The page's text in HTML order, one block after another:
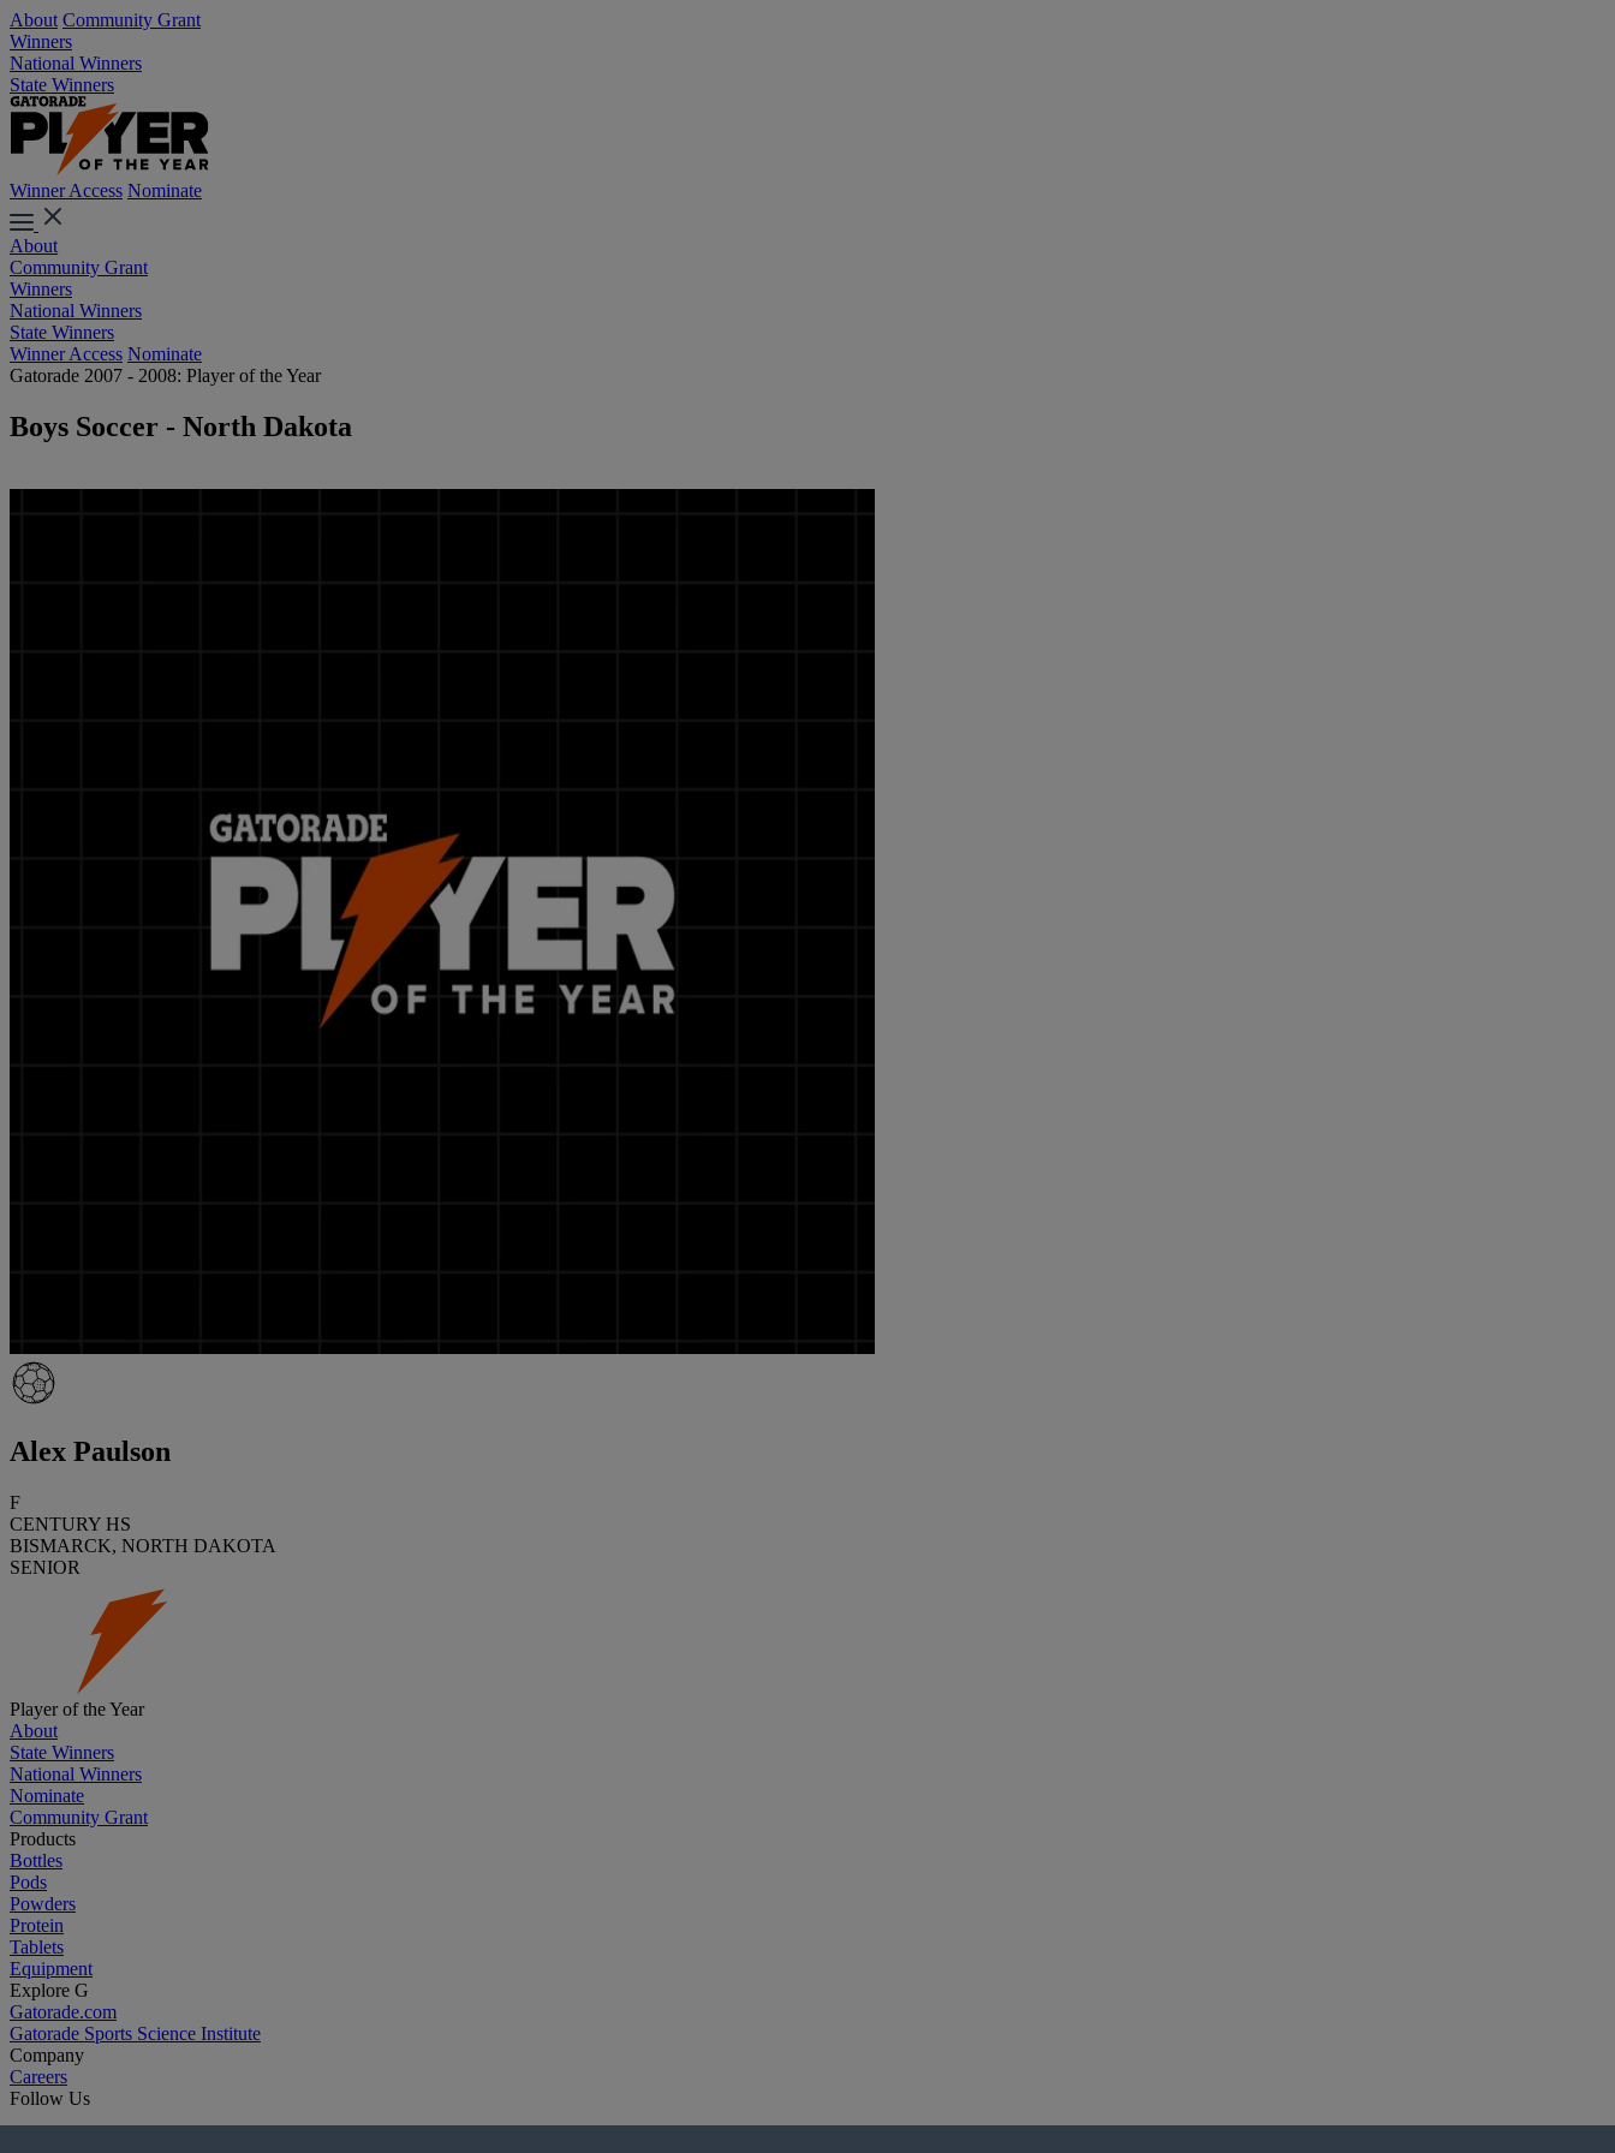
About Community Grant
Winners
National Winners
State Winners
Winner Access Nominate
About
Community Grant
Winners
National Winners
State Winners
Winner Access Nominate
Gatorade 2007 - 2008: Player of the Year
Boys Soccer - North Dakota
Alex Paulson
F
CENTURY HS
BISMARCK, NORTH DAKOTA
SENIOR
Player of the Year
About
State Winners
National Winners
Nominate
Community Grant
Products
Bottles
Pods
Powders
Protein
Tablets
Equipment
Explore G
Gatorade.com
Gatorade Sports Science Institute
Company
Careers
Follow Us